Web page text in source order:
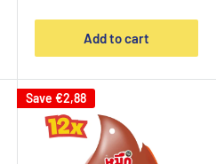
Add to cart
Save €2,88